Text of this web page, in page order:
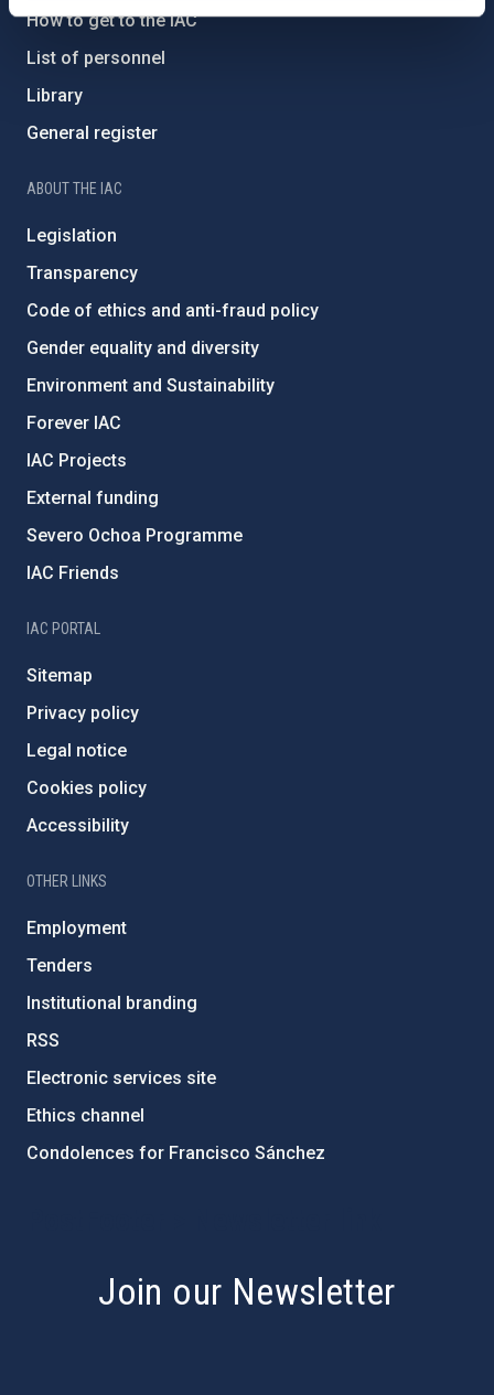
How to get to the IAC
List of personnel
Library
General register
ABOUT THE IAC
Legislation
Transparency
Code of ethics and anti-fraud policy
Gender equality and diversity
Environment and Sustainability
Forever IAC
IAC Projects
External funding
Severo Ochoa Programme
IAC Friends
IAC PORTAL
Sitemap
Privacy policy
Legal notice
Cookies policy
Accessibility
OTHER LINKS
Employment
Tenders
Institutional branding
RSS
Electronic services site
Ethics channel
Condolences for Francisco Sánchez
Join our Newsletter